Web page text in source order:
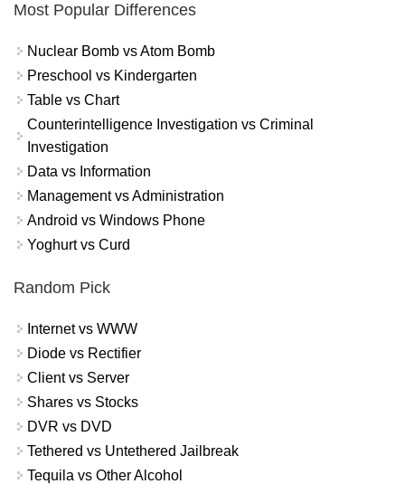
Most Popular Differences
Nuclear Bomb vs Atom Bomb
Preschool vs Kindergarten
Table vs Chart
Counterintelligence Investigation vs Criminal
Investigation
Data vs Information
Management vs Administration
Android vs Windows Phone
Yoghurt vs Curd
Random Pick
Internet vs WWW
Diode vs Rectifier
Client vs Server
Shares vs Stocks
DVR vs DVD
Tethered vs Untethered Jailbreak
Tequila vs Other Alcohol